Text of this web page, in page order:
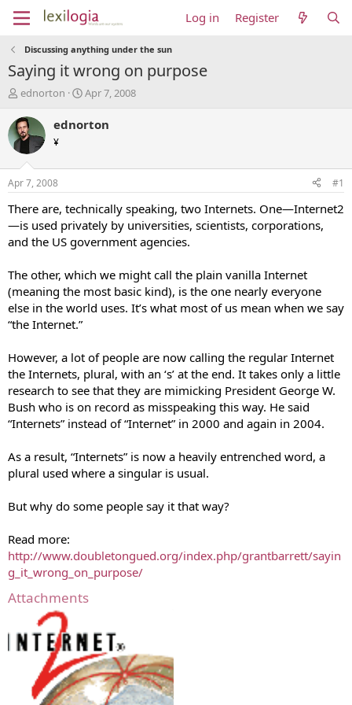
Log in Register
Discussing anything under the sun
Saying it wrong on purpose
T
r
e
a
d
t
a
r
t
e
ednorton
S
a
t
e
Apr 7, 2008
ednorton
¥
Apr 7, 2008 #1
There are, technically speaking, two Internets. One—Internet2
—is used privately by universities, scientists, corporations,
and the US government agencies.
The other, which we might call the plain vanilla Internet
(meaning the most basic kind), is the one nearly everyone
else in the world uses. It’s what most of us mean when we say
“the Internet.”
However, a lot of people are now calling the regular Internet
the Internets, plural, with an ‘s’ at the end. It takes only a little
research to see that they are mimicking President George W.
Bush who is on record as misspeaking this way. He said
“Internets” instead of “Internet” in 2000 and again in 2004.
As a result, “Internets” is now a heavily entrenched word, a
plural used where a singular is usual.
But why do some people say it that way?
Read more:
http://www.doubletongued.org/index.php/grantbarrett/sayin
g_it_wrong_on_purpose/
Attachments